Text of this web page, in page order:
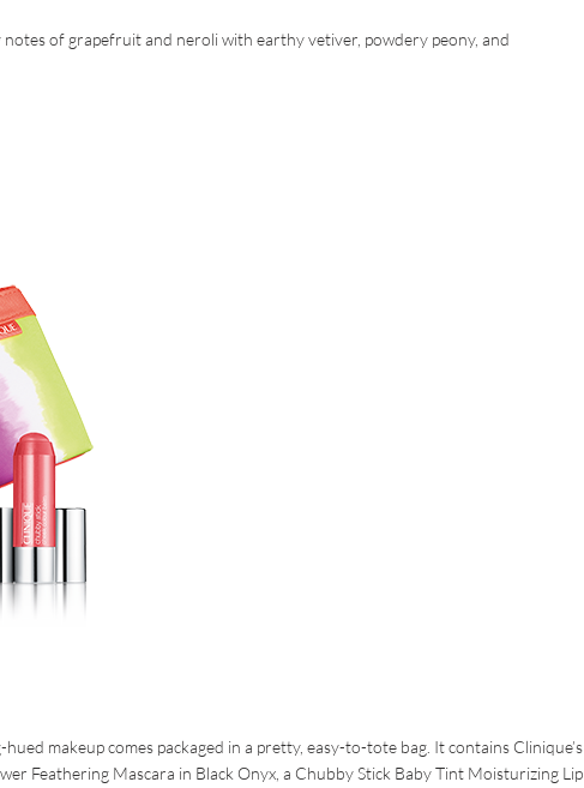
of grapefruit and neroli with earthy vetiver, powdery peony, and
makeup comes packaged in a pretty, easy-to-tote bag. It contains Clinique’s
Feathering Mascara in Black Onyx, a Chubby Stick Baby Tint Moisturizing Lip